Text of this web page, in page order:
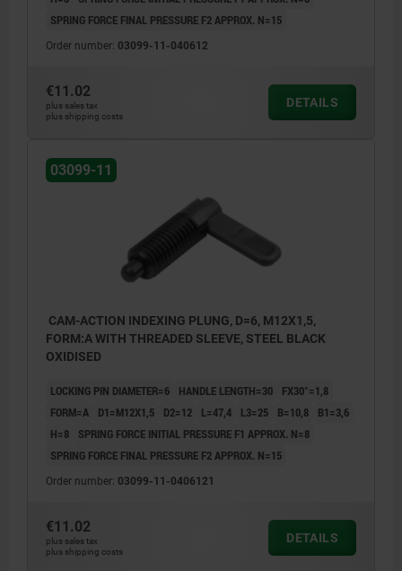
SPRING FORCE FINAL PRESSURE F2 APPROX. N=15
Order number: 03099-11-040612
€11.02
plus sales tax
plus shipping costs
DETAILS
03099-11
CAM-ACTION INDEXING PLUNG, D=6, M12X1,5,
FORM:A WITH THREADED SLEEVE, STEEL BLACK
OXIDISED
LOCKING PIN DIAMETER=6 HANDLE LENGTH=30
FX30°=1,8
FORM=A
D1=M12X1,5 D2=12 L=47,4 L3=25 B=10,8
B1=3,6
H=8
SPRING FORCE INITIAL PRESSURE F1 APPROX. N=8
SPRING FORCE FINAL PRESSURE F2 APPROX. N=15
Order number: 03099-11-0406121
€11.02
plus sales tax
plus shipping costs
DETAILS